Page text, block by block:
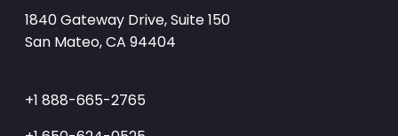
1840 Gateway Drive, Suite 150
San Mateo, CA 94404
+1 888-665-2765